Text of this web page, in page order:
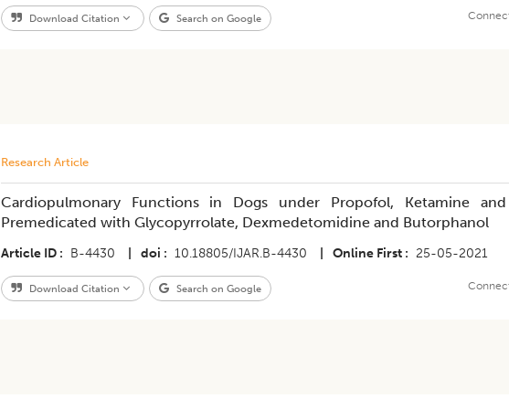
Download Citation Search on Google
Research Article
Cardiopulmonary Functions in Dogs under Propofol, Ketamine and
Premedicated with Glycopyrrolate, Dexmedetomidine and Butorphanol
Article ID B-4430 doi 10.18805/IJAR.B-4430 Online First 25-05-2021
Download Citation Search on Google